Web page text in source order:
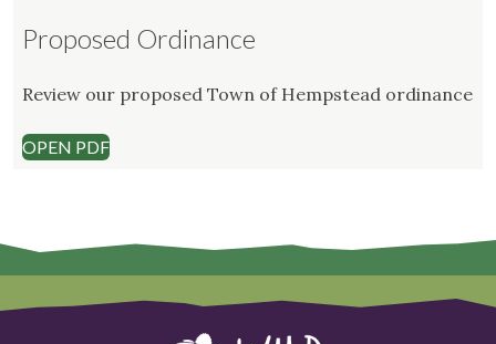
Proposed Ordinance
Review our proposed Town of Hempstead ordinance
OPEN PDF